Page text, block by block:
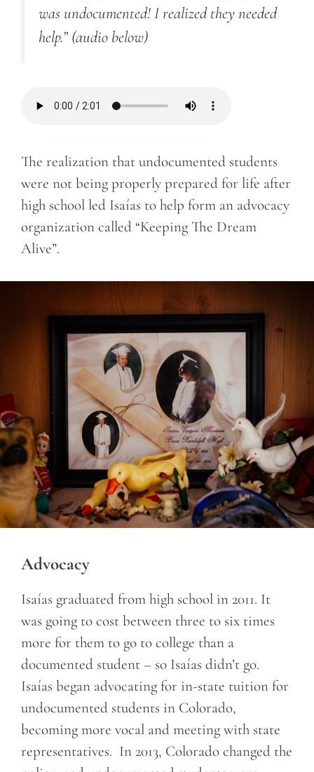
was undocumented! I realized they needed
help.” (audio below)
The realization that undocumented students
were not being properly prepared for life after
high school led Isaías to help form an advocacy
organization called “Keeping The Dream
Alive”.
Advocacy
Isaías graduated from high school in 2011. It
was going to cost between three to six times
more for them to go to college than a
documented student – so Isaías didn’t go.
Isaías began advocating for in-state tuition for
undocumented students in Colorado,
becoming more vocal and meeting with state
representatives. In 2013, Colorado changed the